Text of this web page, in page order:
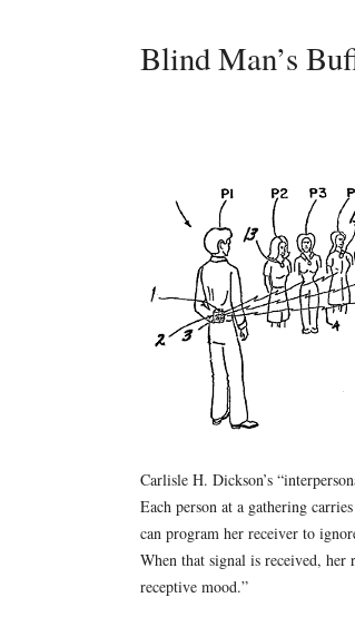
Blind Man’s
Carlisle H. Dickson’s
Each person at a gathering
can program her receiver to
When that signal is received,
receptive mood.”